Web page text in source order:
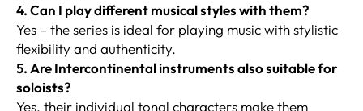
4. Can I play different musical styles with them?
Yes – the series is ideal for playing music with stylistic
flexibility and authenticity.
5. Are Intercontinental instruments also suitable for
soloists?
Yes, their individual tonal characters make them